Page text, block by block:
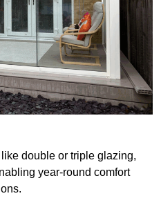
double or triple glazing,
year-round comfort